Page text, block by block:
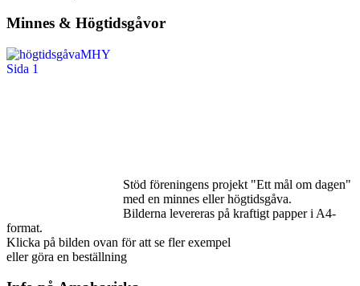
Minnes & Högtidsgåvor
Stöd föreningens projekt "Ett mål om dagen"
med en minnes eller högtidsgåva.
Bilderna levereras på kraftigt papper i A4-
format.
Klicka på bilden ovan för att se fler exempel
eller göra en beställning